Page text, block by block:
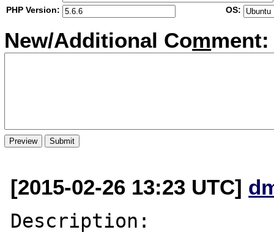
PHP Version:
OS:
New/Additional Comment:
[2015-02-26 13:23 UTC]
Description: